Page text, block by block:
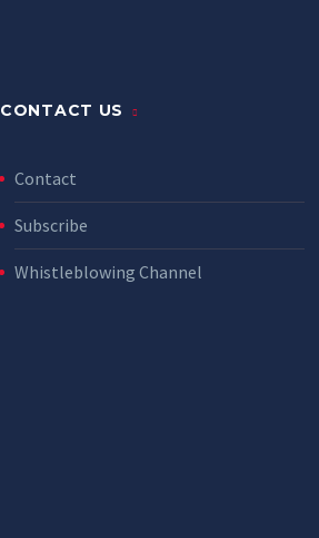
CONTACT US
Contact
Subscribe
Whistleblowing Channel